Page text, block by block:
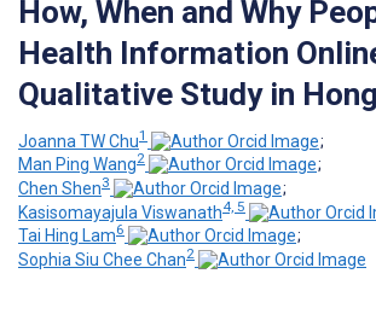
How, When and Why
Health Information
Qualitative Study in
Joanna TW Chu1
;
Man Ping Wang2
;
Chen Shen3
;
Kasisomayajula Viswanath4, 5
Tai Hing Lam6
;
Sophia Siu Chee Chan2